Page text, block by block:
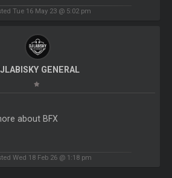
Tue 16 May 23 @ 5:02 pm
GENERAL
about BFX
Wed 18 Feb 26 @ 1:18 pm